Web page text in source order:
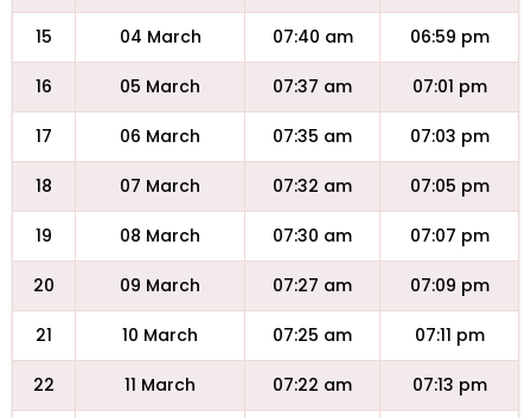
15 04 March 07:40 am 06:59 pm
16 05 March 07:37 am 07:01 pm
17 06 March 07:35 am 07:03 pm
18 07 March 07:32 am 07:05 pm
19 08 March 07:30 am 07:07 pm
20 09 March 07:27 am 07:09 pm
21 10 March 07:25 am 07:11 pm
22 11 March 07:22 am 07:13 pm